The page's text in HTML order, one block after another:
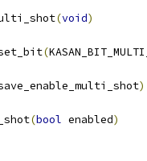
(void)
(
(bool enabled)